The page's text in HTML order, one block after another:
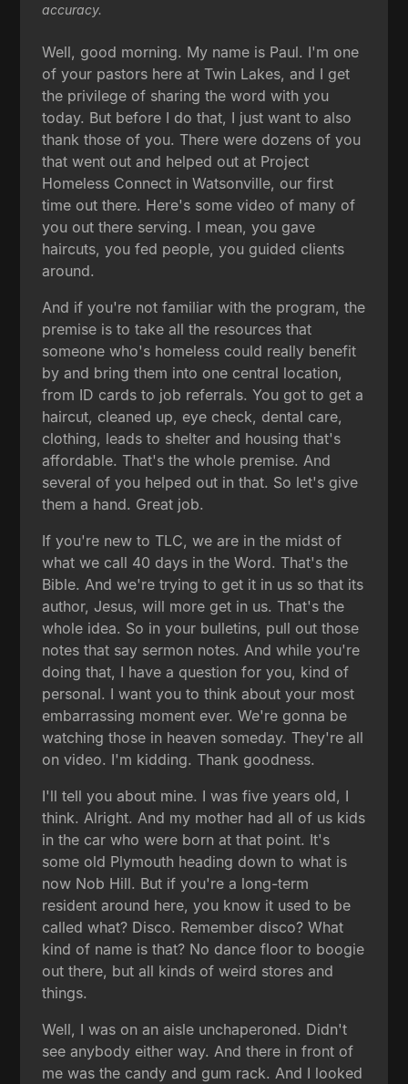
accuracy.
Well, good morning. My name is Paul. I'm one
of your pastors here at Twin Lakes, and I get
the privilege of sharing the word with you
today. But before I do that, I just want to also
thank those of you. There were dozens of you
that went out and helped out at Project
Homeless Connect in Watsonville, our first
time out there. Here's some video of many of
you out there serving. I mean, you gave
haircuts, you fed people, you guided clients
around.
And if you're not familiar with the program, the
premise is to take all the resources that
someone who's homeless could really benefit
by and bring them into one central location,
from ID cards to job referrals. You got to get a
haircut, cleaned up, eye check, dental care,
clothing, leads to shelter and housing that's
affordable. That's the whole premise. And
several of you helped out in that. So let's give
them a hand. Great job.
If you're new to TLC, we are in the midst of
what we call 40 days in the Word. That's the
Bible. And we're trying to get it in us so that its
author, Jesus, will more get in us. That's the
whole idea. So in your bulletins, pull out those
notes that say sermon notes. And while you're
doing that, I have a question for you, kind of
personal. I want you to think about your most
embarrassing moment ever. We're gonna be
watching those in heaven someday. They're all
on video. I'm kidding. Thank goodness.
I'll tell you about mine. I was five years old, I
think. Alright. And my mother had all of us kids
in the car who were born at that point. It's
some old Plymouth heading down to what is
now Nob Hill. But if you're a long-term
resident around here, you know it used to be
called what? Disco. Remember disco? What
kind of name is that? No dance floor to boogie
out there, but all kinds of weird stores and
things.
Well, I was on an aisle unchaperoned. Didn't
see anybody either way. And there in front of
me was the candy and gum rack. And I looked